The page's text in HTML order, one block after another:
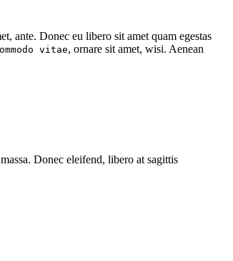
ante. Donec eu libero sit amet quam egestas
vitae, ornare sit amet, wisi. Aenean
Donec eleifend, libero at sagittis